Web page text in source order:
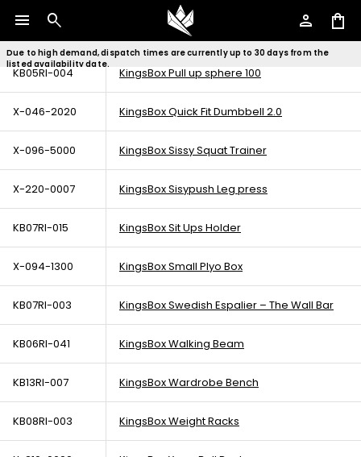
menu search person shopping_bag
Due to high demand, dispatch times are currently up to 30 days from the
listed availability date.
KingsBox Pull up sphere (For Royal Rig)
KB05RI-004 KingsBox Pull up sphere 100
X-046-2020 KingsBox Quick Fit Dumbbell 2.0
X-096-5000 KingsBox Sissy Squat Trainer
X-220-0007 KingsBox Sisypush Leg press
KB07RI-015 KingsBox Sit Ups Holder
X-094-1300 KingsBox Small Plyo Box
KB07RI-003 KingsBox Swedish Espalier – The Wall Bar
KB06RI-041 KingsBox Walking Beam
KB13RI-007 KingsBox Wardrobe Bench
KB08RI-003 KingsBox Weight Racks